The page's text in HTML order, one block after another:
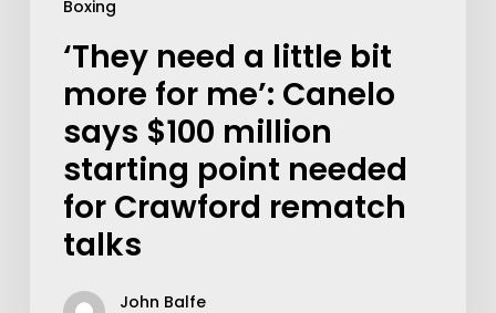
Boxing
‘They need a little bit
more for me’: Canelo
says $100 million
starting point needed
for Crawford rematch
talks
John Balfe